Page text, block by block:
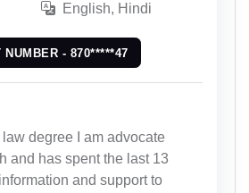
English, Hindi
NUMBER - 870*****47
degree I am advocate
and has spent the last 13
and support to